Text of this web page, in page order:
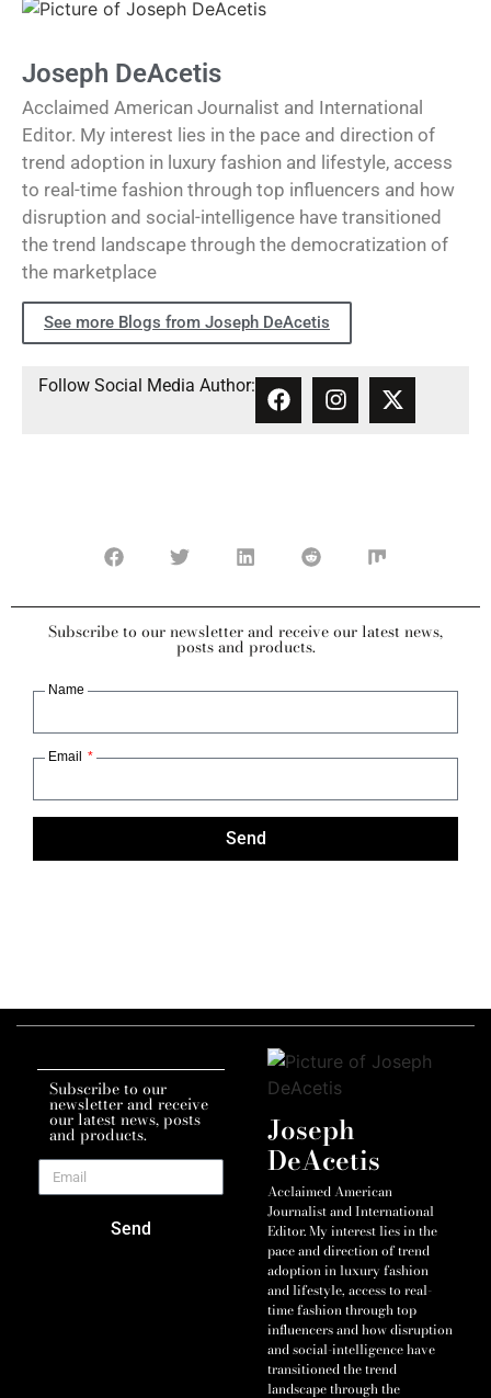
Joseph DeAcetis
Acclaimed American Journalist and International
Editor. My interest lies in the pace and direction of
trend adoption in luxury fashion and lifestyle, access
to real-time fashion through top influencers and how
disruption and social-intelligence have transitioned
the trend landscape through the democratization of
the marketplace
See more Blogs from Joseph DeAcetis
Follow Social Media Author:
Subscribe to our newsletter and receive our latest news,
posts and products.
Name
Email
Send
Subscribe to our
newsletter and receive
our latest news, posts
and products.
Send
Joseph
DeAcetis
Acclaimed American
Journalist and International
Editor. My interest lies in the
pace and direction of trend
adoption in luxury fashion
and lifestyle, access to real-
time fashion through top
influencers and how disruption
and social-intelligence have
transitioned the trend
landscape through the